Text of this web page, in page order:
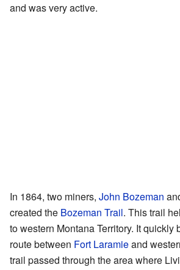
and was very active.
In 1864, two miners, John Bozeman
created the Bozeman Trail. This trail
to western Montana Territory. It quickly
route between Fort Laramieand
trail passed through the area where